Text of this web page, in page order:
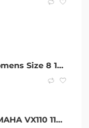
Brand New Womens Size 8 100% Silk Cocktail Dress with Slip
2006 10.5ft YAMAHA VX110 110HP 4 STROKE FISHING SETUP, GARMIN NAVIGATION, FISH FINDER, finance avail